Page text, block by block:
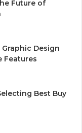
Future of
Design
Features
Best Buy